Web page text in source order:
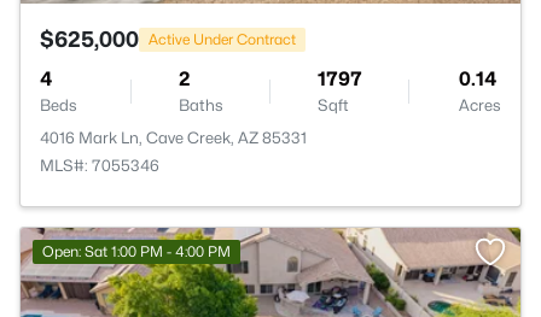
$625,000 Active Under Contract
4
Beds
2
Baths
1797
Sqft
0.14
Acres
4016 Mark Ln, Cave Creek, AZ 85331
MLS#: 7055346
Open: Sat 1:00 PM - 4:00 PM